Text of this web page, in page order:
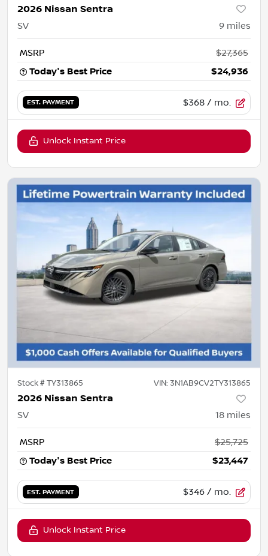
2026 Nissan Sentra
SV 9 miles
MSRP
$27,365
Today's Best Price
$24,936
EST. PAYMENT $368 / mo.
Unlock Instant Price
Stock #TY313865 VIN: 3N1AB9CV2TY313865
2026 Nissan Sentra
SV 18 miles
MSRP
$25,725
Today's Best Price
$23,447
EST. PAYMENT $346 / mo.
Unlock Instant Price